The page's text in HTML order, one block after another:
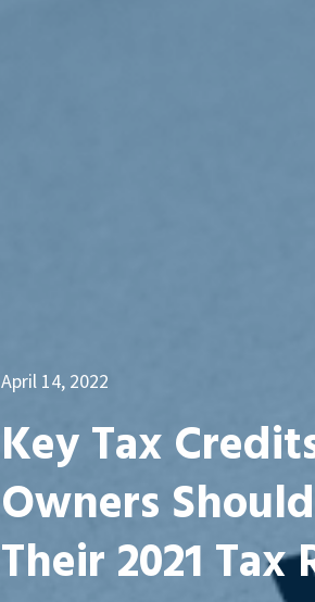
April 14, 2022
Key Tax
Owners
Their 2021 Tax